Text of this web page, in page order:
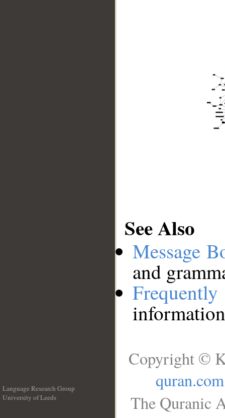
See Also
Message
and
Language Research Group
University of Leeds
Copyright ©
quran.com
The Quranic